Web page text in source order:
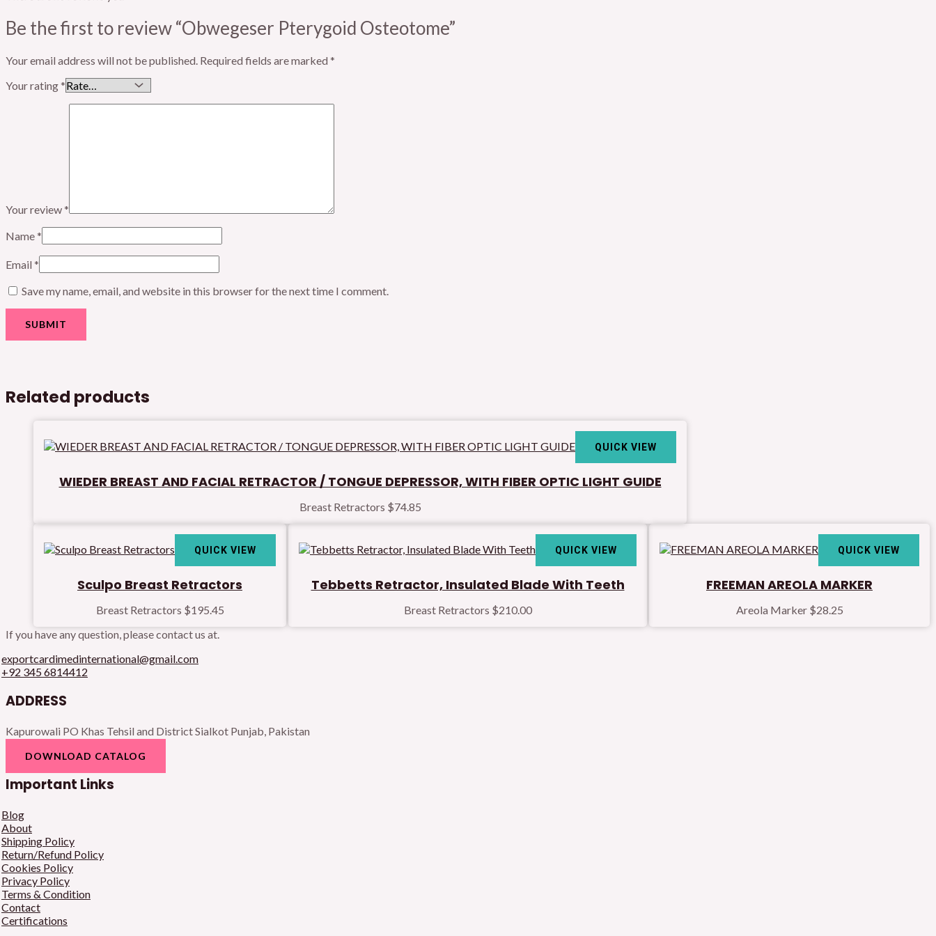
Be the first to review “Obwegeser Pterygoid Osteotome”
Your email address will not be published. Required fields are marked *
Your rating*
Your review*
Name*
Email *
Save my name, email, and website in this browser for the next time I comment.
Related products
QUICK VIEW
WIEDER BREAST AND FACIAL RETRACTOR / TONGUE DEPRESSOR, WITH FIBER OPTIC LIGHT GUIDE
Breast Retractors $74.85
QUICK VIEW
Sculpo Breast Retractors
Breast Retractors $195.45
QUICK VIEW
Tebbetts Retractor, Insulated Blade With Teeth
Breast Retractors $210.00
QUICK VIEW
FREEMAN AREOLA MARKER
Areola Marker $28.25
If you have any question, please contact us at.
exportcardimedinternational@gmail.com
+92 345 6814412
ADDRESS
Kapurowali PO Khas Tehsil and District Sialkot Punjab, Pakistan
DOWNLOAD CATALOG
Important Links
Blog
About
Shipping Policy
Return/Refund Policy
Cookies Policy
Privacy Policy
Terms & Condition
Contact
Certifications